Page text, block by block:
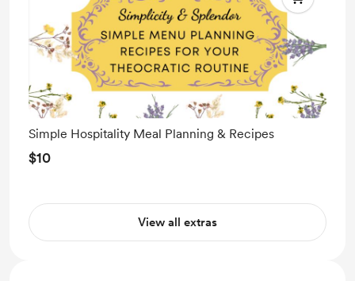
Simple Hospitality Meal Planning & Recipes
$10
View all extras